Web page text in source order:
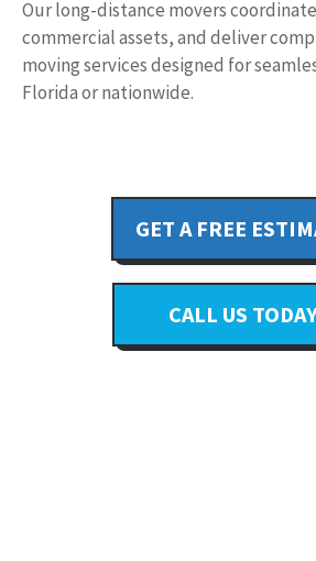
Our long-distance movers
commercial assets, and deliver
moving services designed for
Florida or nationwide.
GET A FREE
CALL US